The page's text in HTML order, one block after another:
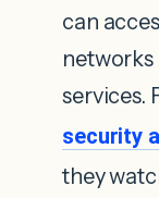
can
services.
security
they